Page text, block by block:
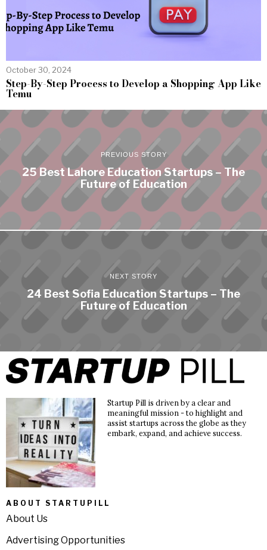
October 30, 2024
Step-By-Step Process to Develop a Shopping App Like
Temu
PREVIOUS STORY
25 Best Lahore Education Startups – The
Future of Education
NEXT STORY
24 Best Sofia Education Startups – The
Future of Education
Startup Pill is driven by a clear and
meaningful mission - to highlight and
assist startups across the globe as they
embark, expand, and achieve success.
ABOUT STARTUPILL
About Us
Advertising Opportunities